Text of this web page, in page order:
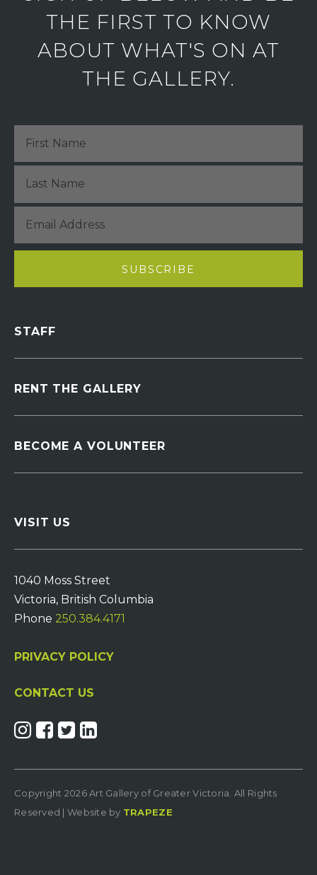
THE FIRST TO KNOW
ABOUT WHAT'S ON AT
THE GALLERY.
STAFF
RENT THE GALLERY
BECOME A VOLUNTEER
VISIT US
1040 Moss Street
Victoria, British Columbia
Phone 250.384.4171
PRIVACY POLICY
CONTACT US
Copyright 2026 Art Gallery of Greater Victoria. All Rights
Reserved | Website by TRAPEZE